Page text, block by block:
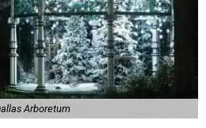
Arboretum